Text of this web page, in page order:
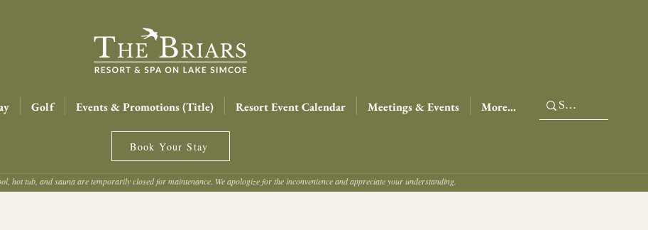
Golf Events & Promotions (Title) Resort Event Calendar Meetings & Events More...
Book Your Stay
hot tub, and sauna are temporarily closed for maintenance. We apologize for the inconvenience and appreciate your understanding.